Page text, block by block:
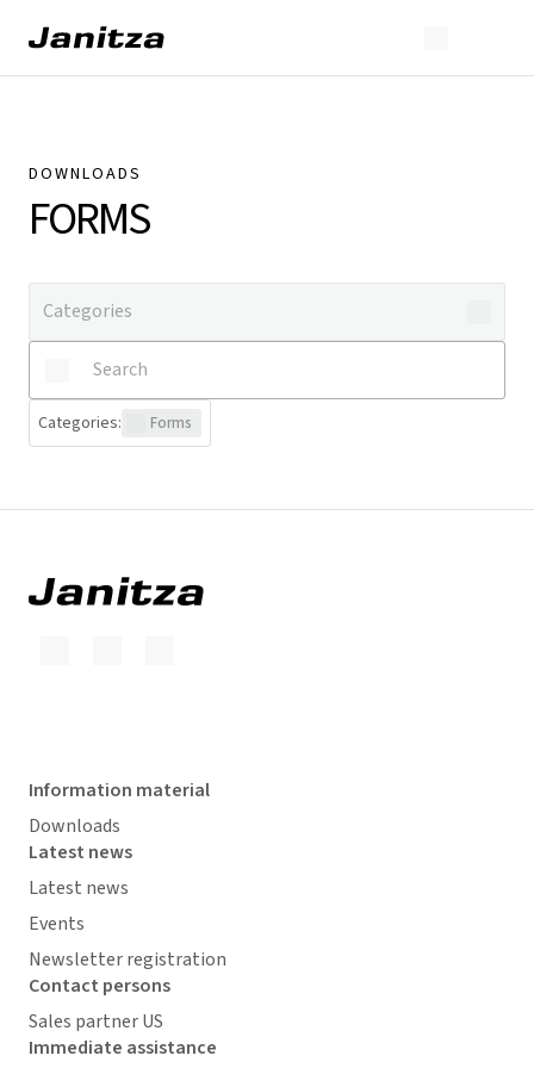
DOWNLOADS
FORMS
Categories: Forms
Information material
Downloads
Latest news
Latest news
Events
Newsletter registration
Contact persons
Sales partner US
Immediate assistance